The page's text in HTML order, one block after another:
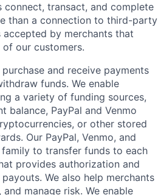
connect, transact, and complete
than a connection to third-party
by merchants that
our customers.
and receive payments
funds. We enable
a variety of funding sources,
balance, PayPal and Venmo
or other stored
Our PayPal, Venmo, and
to transfer funds to each
provides authorization and
We also help merchants
manage risk. We enable